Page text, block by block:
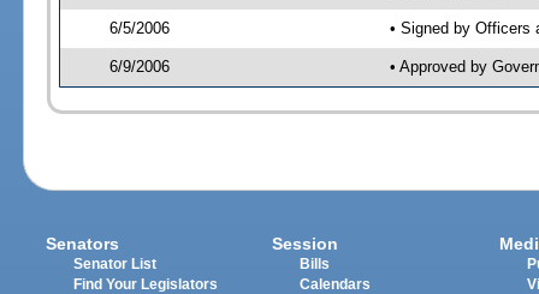
6/5/2006 • Signed by Officers
6/9/2006 • Approved by
Senators
Senator List
Find Your Legislators
Session
Bills
Calendars